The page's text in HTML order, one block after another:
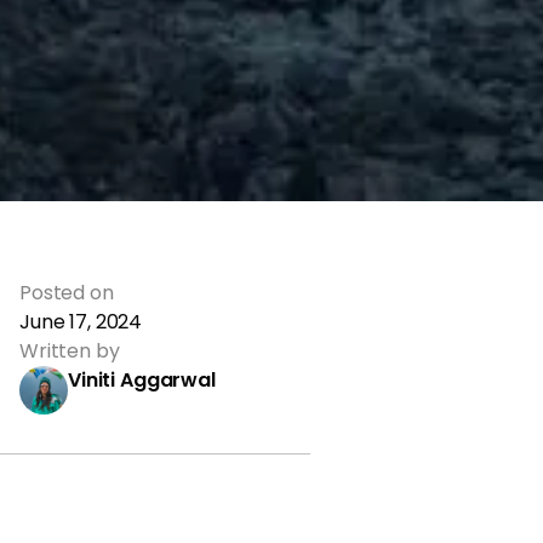
Posted on
June 17, 2024
Written by
Viniti Aggarwal